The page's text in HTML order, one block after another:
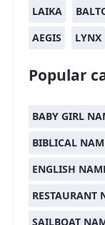
LAIKA
AEGIS
LYNX
Popular
BABY GIRL
BIBLICAL
ENGLISH
RESTAURANT
SAILBOAT